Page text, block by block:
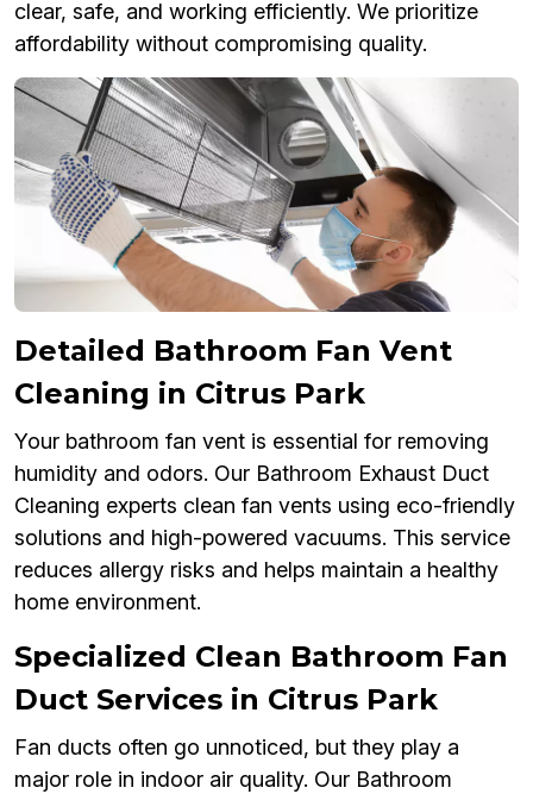
clear, safe, and working efficiently. We prioritize
affordability without compromising quality.
Detailed Bathroom Fan Vent
Cleaning in Citrus Park
Your bathroom fan vent is essential for removing
humidity and odors. Our Bathroom Exhaust Duct
Cleaning experts clean fan vents using eco-friendly
solutions and high-powered vacuums. This service
reduces allergy risks and helps maintain a healthy
home environment.
Specialized Clean Bathroom Fan
Duct Services in Citrus Park
Fan ducts often go unnoticed, but they play a
major role in indoor air quality. Our Bathroom